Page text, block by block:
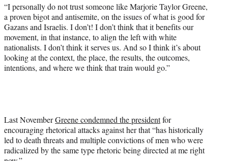
“I personally do not trust someone like Marjorie Taylor Greene,
a proven bigot and antisemite, on the issues of what is good for
Gazans and Israelis. I don’t! I don’t think that it benefits our
movement, in that instance, to align the left with white
nationalists. I don’t think it serves us. And so I think it’s about
looking at the context, the place, the results, the outcomes,
intentions, and where we think that train would go.”
Last NovemberGreene condemned the presidentfor
encouraging rhetorical attacks against her that “has historically
led to death threats and multiple convictions of men who were
radicalized by the same type rhetoric being directed at me right